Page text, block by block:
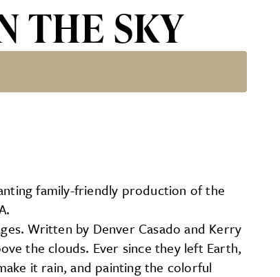
THE SKY
family-friendly production of the
Written by Denver Casado and Kerry
the clouds. Ever since they left Earth,
it rain, and painting the colorful